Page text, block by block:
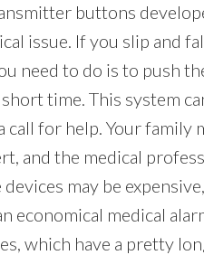
buttons
issue. If you slip and
need to do is to push
time. This system
call for help. Your family
and the medical
may be
economical medical
which have a pretty